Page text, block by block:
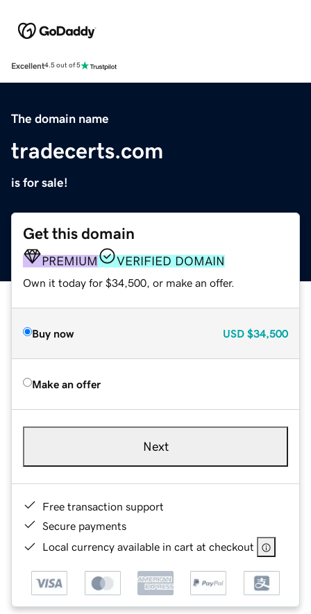
Excellent4.5 out of 5
The domain name
tradecerts.com
is for sale!
Get this domain
PREMIUM VERIFIED DOMAIN
Own it today for $34,500, or make an offer.
Buy now USD $34,500
Make an offer
Next
Free transaction support
Secure payments
Local currency available in cart at checkout